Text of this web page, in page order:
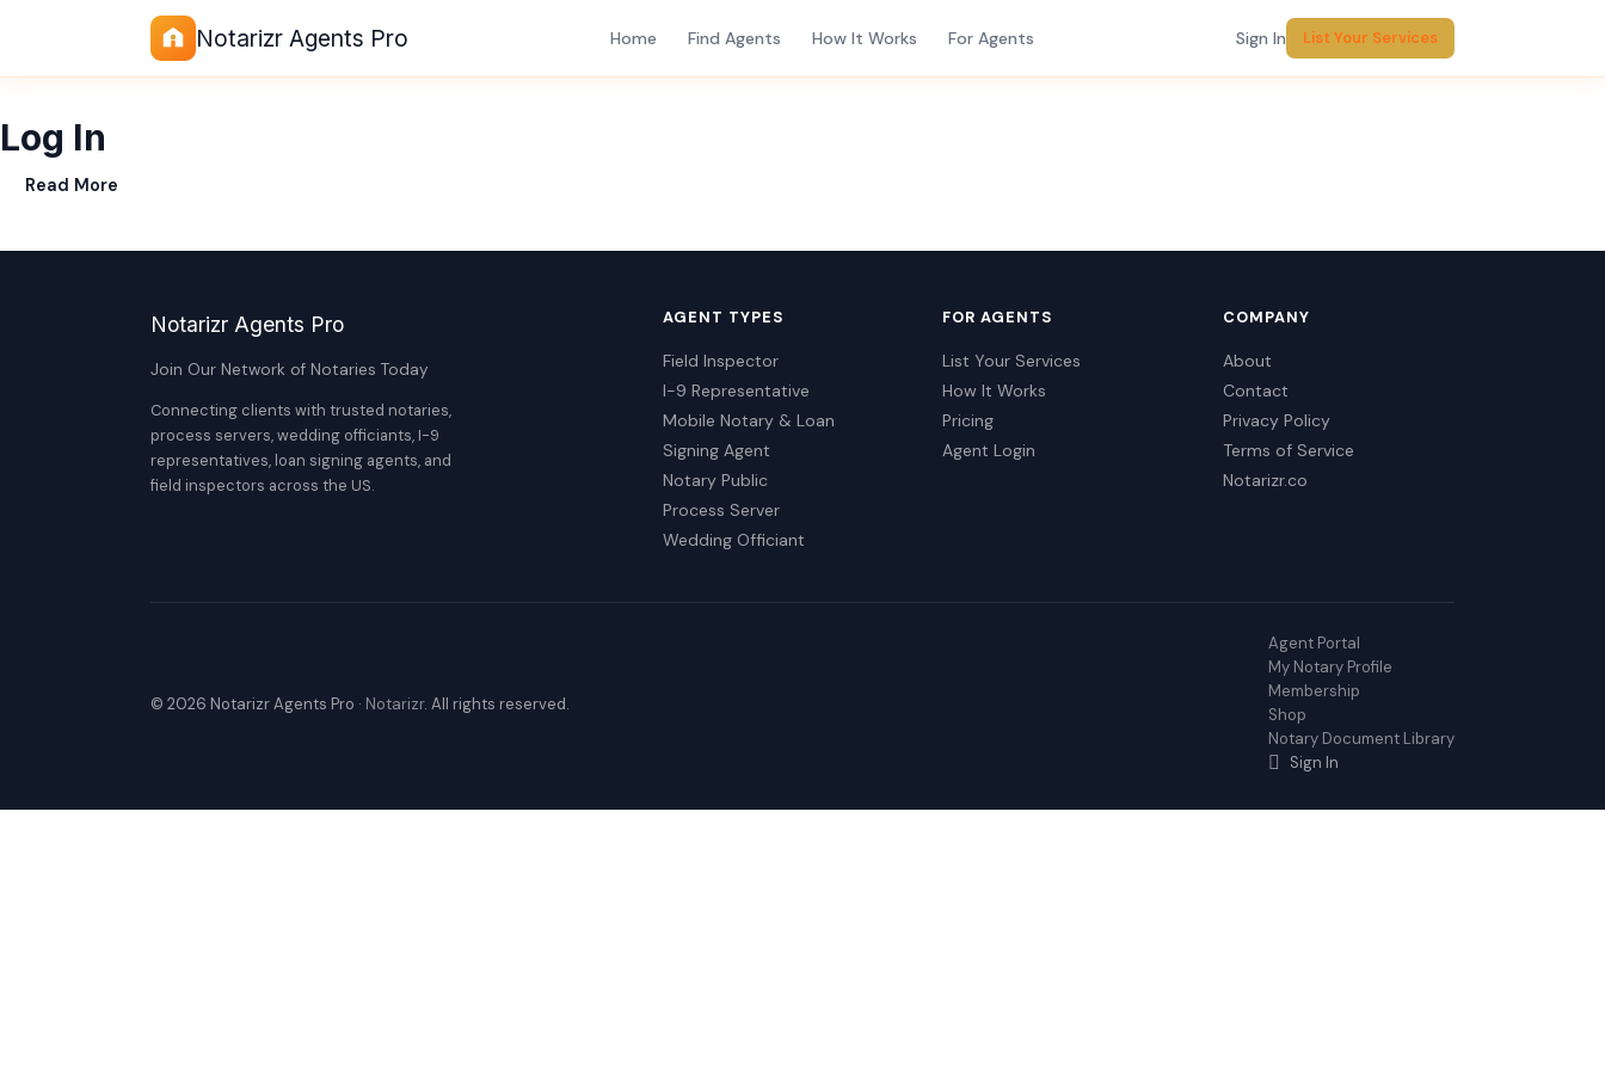
Notarizr Agents Pro Home Find Agents How It Works For Agents Sign In List Your Services
Log In
Read More
Notarizr Agents Pro
Join Our Network of Notaries Today
Connecting clients with trusted notaries,
process servers, wedding officiants, I-9
representatives, loan signing agents, and
field inspectors across the US.
AGENT TYPES
Field Inspector
I-9 Representative
Mobile Notary & Loan
Signing Agent
Notary Public
Process Server
Wedding Officiant
FOR AGENTS
List Your Services
How It Works
Pricing
Agent Login
COMPANY
About
Contact
Privacy Policy
Terms of Service
Notarizr.co
© 2026 Notarizr Agents Pro · Notarizr. All rights reserved.
Agent Portal
My Notary Profile
Membership
Shop
Notary Document Library
Sign In